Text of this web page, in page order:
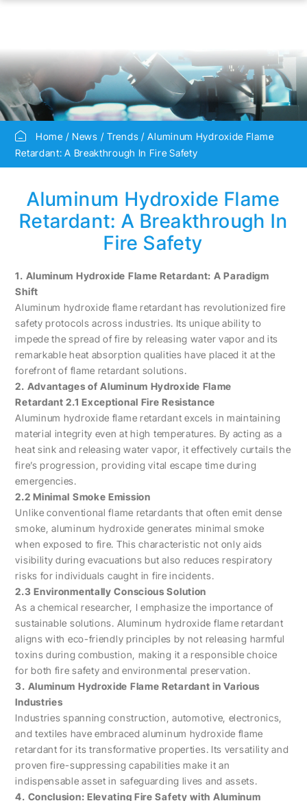
Home News Trends
Aluminum Hydroxide Flame
Retardant: A Breakthrough In Fire Safety
Aluminum Hydroxide Flame
Retardant: A Breakthrough In
Fire Safety
1. Aluminum Hydroxide Flame Retardant: A Paradigm
Shift
Aluminum hydroxide flame retardant has revolutionized fire
safety protocols across industries. Its unique ability to
impede the spread of fire by releasing water vapor and its
remarkable heat absorption qualities have placed it at the
forefront of flame retardant solutions.
2. Advantages of Aluminum Hydroxide Flame
Retardant 2.1 Exceptional Fire Resistance
Aluminum hydroxide flame retardant excels in maintaining
material integrity even at high temperatures. By acting as a
heat sink and releasing water vapor, it effectively curtails the
fire’s progression, providing vital escape time during
emergencies.
2.2 Minimal Smoke Emission
Unlike conventional flame retardants that often emit dense
smoke, aluminum hydroxide generates minimal smoke
when exposed to fire. This characteristic not only aids
visibility during evacuations but also reduces respiratory
risks for individuals caught in fire incidents.
2.3 Environmentally Conscious Solution
As a chemical researcher, I emphasize the importance of
sustainable solutions. Aluminum hydroxide flame retardant
aligns with eco-friendly principles by not releasing harmful
toxins during combustion, making it a responsible choice
for both fire safety and environmental preservation.
3. Aluminum Hydroxide Flame Retardant in Various
Industries
Industries spanning construction, automotive, electronics,
and textiles have embraced aluminum hydroxide flame
retardant for its transformative properties. Its versatility and
proven fire-suppressing capabilities make it an
indispensable asset in safeguarding lives and assets.
4. Conclusion: Elevating Fire Safety with Aluminum